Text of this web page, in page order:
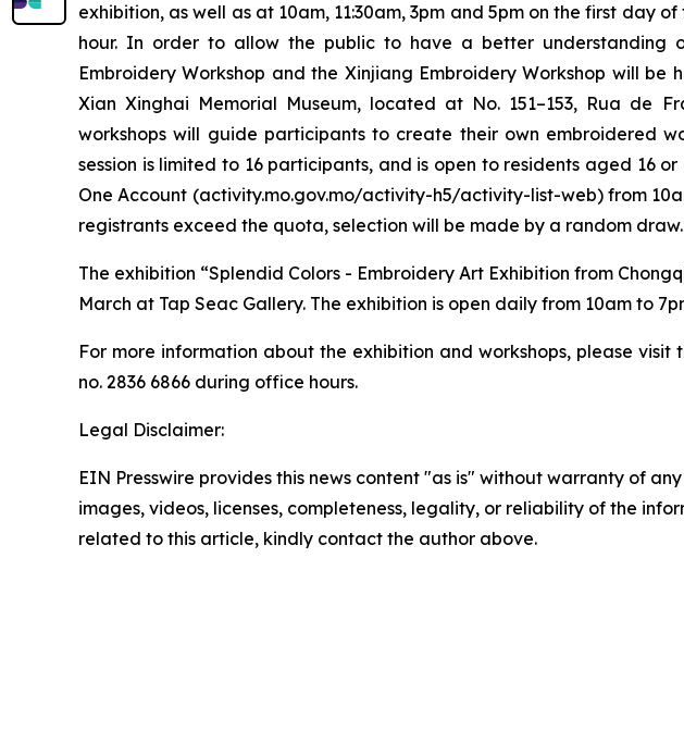
exhibition, as well as at 10am, 11:30am, 3pm and 5pm on the first day
hour. In order to allow the public to have a better understanding
Embroidery Workshop and the Xinjiang Embroidery Workshop will
Xian Xinghai Memorial Museum, located at No. 151–153, Rua de
workshops will guide participants to create their own embroidered
session is limited to 16 participants, and is open to residents aged 16
One Account (activity.mo.gov.mo/activity-h5/activity-list-web) from
registrants exceed the quota, selection will be made by a random
The exhibition “Splendid Colors - Embroidery Art Exhibition from
March at Tap Seac Gallery. The exhibition is open daily from 10am to
For more information about the exhibition and workshops, please
no. 2836 6866 during office hours.
Legal Disclaimer:
EIN Presswire provides this news content "as is" without warranty of
images, videos, licenses, completeness, legality, or reliability of the
related to this article, kindly contact the author above.